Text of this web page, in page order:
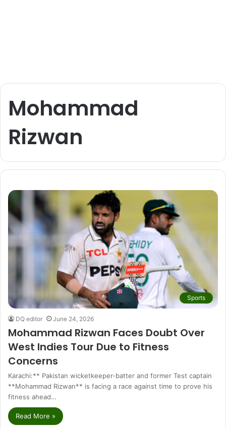
Mohammad
Rizwan
Sports
DQ editor June 24, 2026
Mohammad Rizwan Faces Doubt Over
West Indies Tour Due to Fitness
Concerns
Karachi:** Pakistan wicketkeeper-batter and former Test captain
**Mohammad Rizwan** is facing a race against time to prove his
fitness ahead…
Read More »